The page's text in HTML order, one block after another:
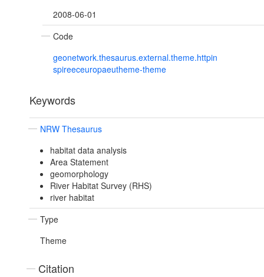
2008-06-01
Code
geonetwork.thesaurus.external.theme.httpin
spireeceuropaeutheme-theme
Keywords
NRW Thesaurus
habitat data analysis
Area Statement
geomorphology
River Habitat Survey (RHS)
river habitat
Type
Theme
Citation